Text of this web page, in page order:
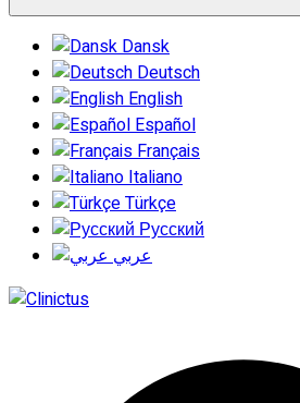
Dansk
Deutsch
English
Español
Français
Italiano
Türkçe
Русский
عربي